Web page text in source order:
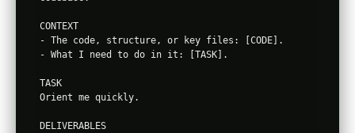
CONTEXT
- The code, structure, or key files: [CODE].
- What I need to do in it: [TASK].
TASK
Orient me quickly.
DELIVERABLES